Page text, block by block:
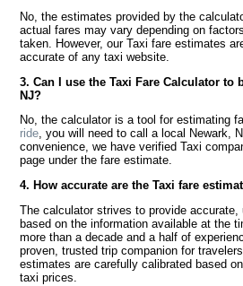
No, the estimates provided by the
actual fares may vary depending on
taken. However, our Taxi fare estimates
accurate of any taxi website.
3. Can I use the Taxi Fare Calculator to
NJ?
No, the calculator is a tool for estimating
ride, you will need to call a local Newark,
convenience, we have verified Taxi
page under the fare estimate.
4. How accurate are the Taxi fare
The calculator strives to provide accurate,
based on the information available at the
more than a decade and a half of
proven, trusted trip companion for
estimates are carefully calibrated based
taxi prices.